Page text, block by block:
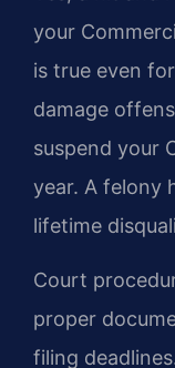
your
is true even
damage
suspend your
year. A felony
lifetime
Court
proper
filing